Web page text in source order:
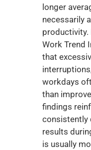
longer
necessarily
productivity.
Work Trend
that
workdays
than
findings
consistently
results
is usually